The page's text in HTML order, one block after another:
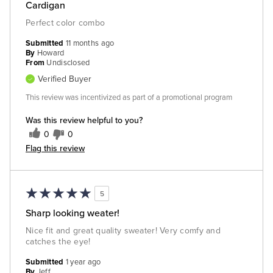
Cardigan
Perfect color combo
Was this review helpful to you?
0 0
Flag this review
Submitted 11 months ago
By Howard
From Undisclosed
Verified Buyer
This review was incentivized as part of a promotional program
5
Sharp looking weater!
Nice fit and great quality sweater! Very comfy and
catches the eye!
Submitted 1 year ago